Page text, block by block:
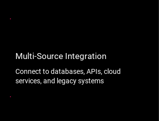
Multi-Source Integration
Connect to databases, APIs, cloud
services, and legacy systems